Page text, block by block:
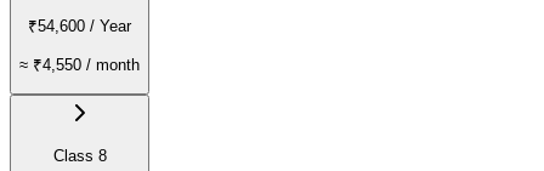
₹54,600 / Year
≈ ₹4,550 / month
Class 8